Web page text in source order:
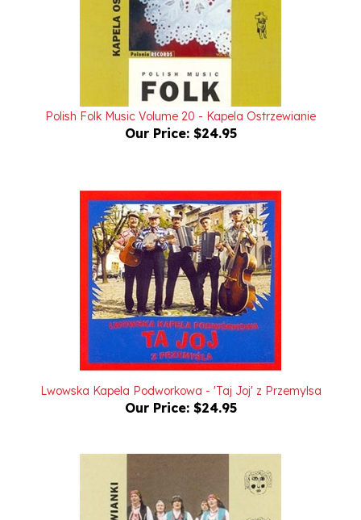
Polish Folk Music Volume 20 - Kapela Ostrzewianie
Our Price:$24.95
Lwowska Kapela Podworkowa - 'Taj Joj' z Przemylsa
Our Price: $24.95